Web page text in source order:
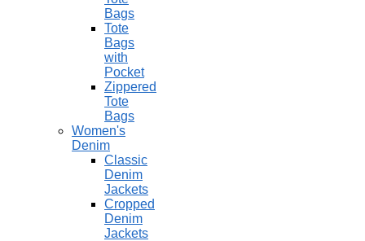
Bags
Tote
Bags
with
Pocket
Zippered
Tote
Bags
Women's
Denim
Classic
Denim
Jackets
Cropped
Denim
Jackets